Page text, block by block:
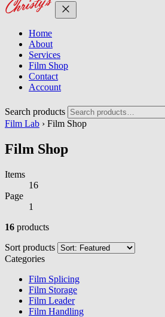
Home
About
Services
Film Shop
Contact
Account
Search products
Film Lab › Film Shop
Film Shop
Items
16
Page
1
16 products
Sort products
Categories
Film Splicing
Film Storage
Film Leader
Film Handling